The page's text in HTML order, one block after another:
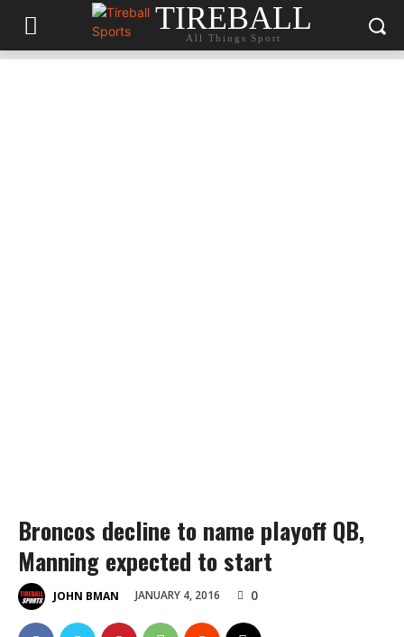
TIREBALL
All Things Sport
Broncos decline to name playoff QB,
Manning expected to start
JOHN BMAN JANUARY 4, 2016 0